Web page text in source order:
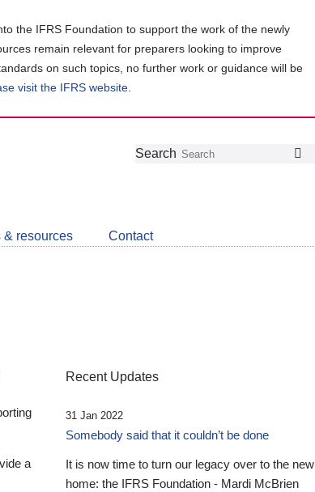
the IFRS Foundation to support the work of the newly
remain relevant for preparers looking to improve
on such topics, no further work or guidance will be
visit the IFRS website
Follow
Join
LinkedIn
Get
about
CDSB
Search
& resources Contact
a
Recent Updates
31 Jan 2022
Somebody said that it couldn’t be done
It is now time to turn our legacy over to the new
home: the IFRS Foundation - Mardi McBrien